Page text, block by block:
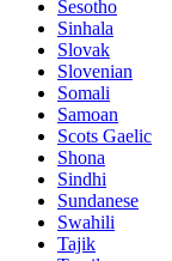
Sesotho
Sinhala
Slovak
Slovenian
Somali
Samoan
Scots Gaelic
Shona
Sindhi
Sundanese
Swahili
Tajik